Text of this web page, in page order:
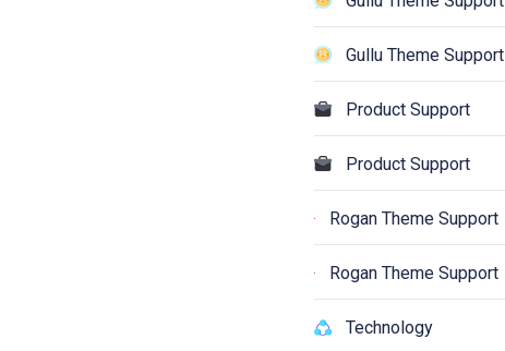
Gullu Theme Support
Product Support
Product Support
Rogan Theme Support
Rogan Theme Support
Technology